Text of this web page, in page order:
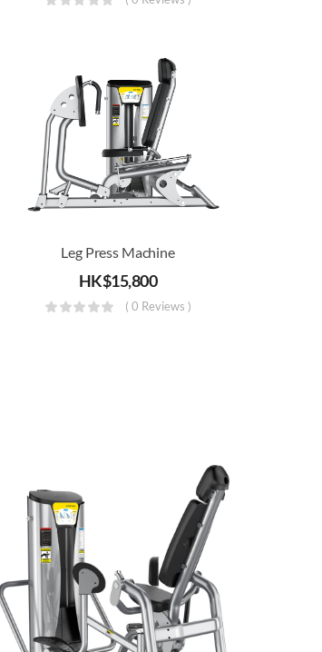
Leg Press Machine
HK$15,800
( 0 Reviews )